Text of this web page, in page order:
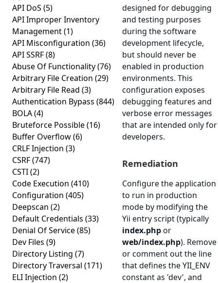
API DoS (5)
API Improper Inventory
Management(1)
API Misconfiguration (36)
API SSRF(8)
Abuse Of Functionality(76)
Arbitrary File Creation (29)
Arbitrary File Read (3)
Authentication Bypass (844)
BOLA(4)
Bruteforce Possible(16)
Buffer Overflow(6)
CRLF Injection (3)
CSRF(747)
CSTI(2)
Code Execution (410)
Configuration (405)
Deepscan (2)
Default Credentials (33)
Denial Of Service(85)
Dev Files (9)
Directory Listing (7)
Directory Traversal (171)
ELI Injection (2)
designed for debugging
and testing purposes
during the software
development lifecycle,
but should never be
enabled in production
environments. This
configuration exposes
debugging features and
verbose error messages
that are intended only for
developers.
Remediation
Configure the application
to run in production
mode by modifying the
Yii entry script (typically
index.phpor
web/index.php). Remove
or comment out the line
that defines the YII_ENV
constant as 'dev', and